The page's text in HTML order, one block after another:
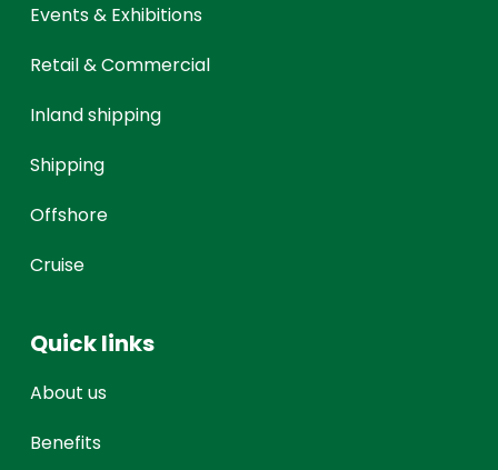
Events & Exhibitions
Retail & Commercial
Inland shipping
Shipping
Offshore
Cruise
Quick links
About us
Benefits